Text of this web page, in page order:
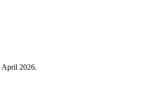
April 2026.